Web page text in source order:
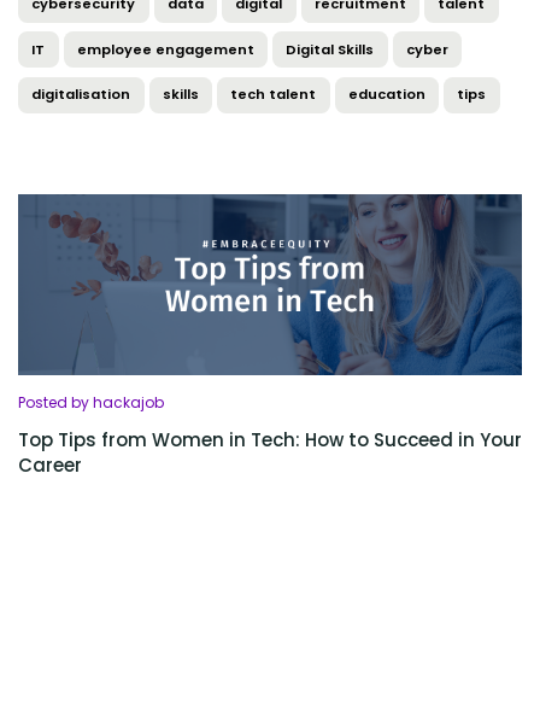
IT employee engagement Digital Skills cyber
digitalisation skills tech talent education tips
Posted by hackajob
Top Tips from Women in Tech: How to Succeed in Your
Career